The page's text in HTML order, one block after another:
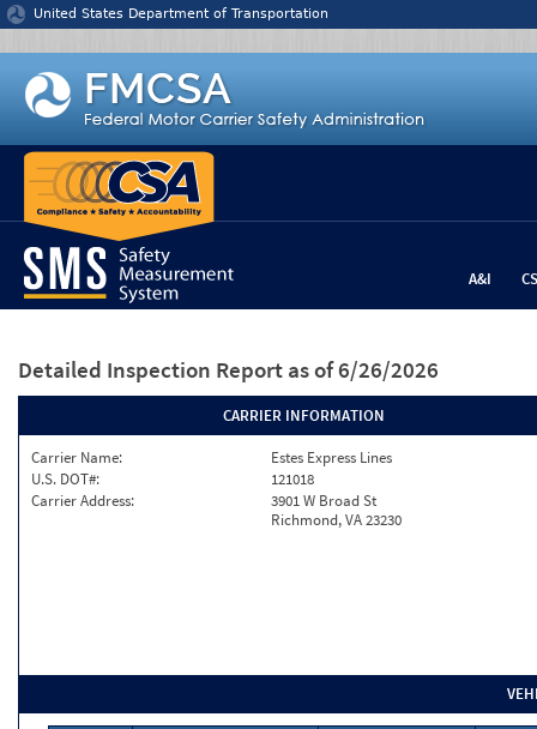
Jump to content
United States Department of Transportation
A&I
Detailed Inspection Report as of 6/26/2026
CARRIER INFORMATION
Carrier Name:
Estes Express Lines
U.S. DOT#:
121018
Carrier Address:
3901 W Broad St
Richmond, VA 23230